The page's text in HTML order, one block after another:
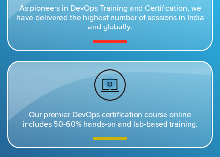
As pioneers in DevOps Training and Certification, we
have delivered the highest number of sessions in India
and globally.
Our premier DevOps certification course online
includes 50-60% hands-on and lab-based training.